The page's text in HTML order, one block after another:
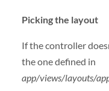
Picking the layout
If the controller
the one defined in
app/views/layouts/